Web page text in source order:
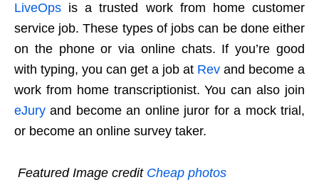
LiveOps is a trusted work from home customer
service job. These types of jobs can be done either
on the phone or via online chats. If you’re good
with typing, you can get a job at Rev and become a
work from home transcriptionist. You can also join
eJury and become an online juror for a mock trial,
or become an online survey taker.
Featured Image credit Cheap photos